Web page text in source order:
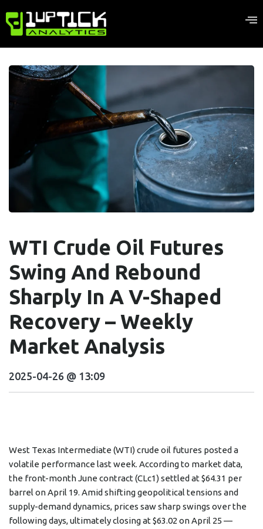
WTI Crude Oil Futures
Swing And Rebound
Sharply In A V-Shaped
Recovery – Weekly
Market Analysis
2025-04-26 @ 13:09
West Texas Intermediate (WTI) crude oil futures posted a
volatile performance last week. According to market data,
the front-month June contract (CLc1) settled at $64.31 per
barrel on April 19. Amid shifting geopolitical tensions and
supply-demand dynamics, prices saw sharp swings over the
following days, ultimately closing at $63.02 on April 25 —